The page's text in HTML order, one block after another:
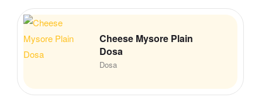
Dosa
Cheese Mysore Plain
Dosa